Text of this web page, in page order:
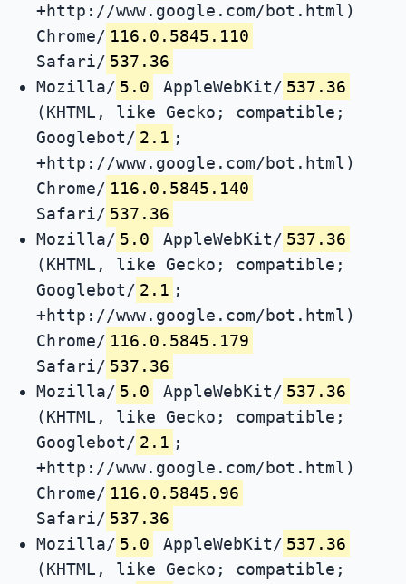
+http://www.google.com/bot.html)
Chrome/ 116.0.5845.110
Safari/ 537.36
Mozilla/ 5.0 AppleWebKit/ 537.36
(KHTML, like Gecko; compatible;
Googlebot/ 2.1 ;
+http://www.google.com/bot.html)
Chrome/ 116.0.5845.140
Safari/ 537.36
Mozilla/ 5.0 AppleWebKit/ 537.36
(KHTML, like Gecko; compatible;
Googlebot/ 2.1 ;
+http://www.google.com/bot.html)
Chrome/ 116.0.5845.179
Safari/ 537.36
Mozilla/ 5.0 AppleWebKit/ 537.36
(KHTML, like Gecko; compatible;
Googlebot/ 2.1 ;
+http://www.google.com/bot.html)
Chrome/ 116.0.5845.96
Safari/ 537.36
Mozilla/ 5.0 AppleWebKit/ 537.36
(KHTML, like Gecko; compatible;